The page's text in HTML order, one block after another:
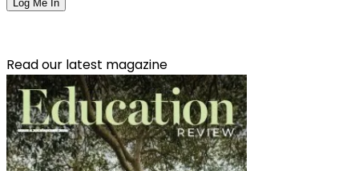
Read our latest magazine